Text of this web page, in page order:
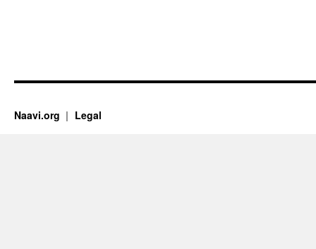
Naavi.org Legal